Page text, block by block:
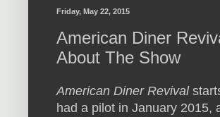
Friday, May 22, 2015
American Diner
About The Show
American Diner Revival
had a pilot in January